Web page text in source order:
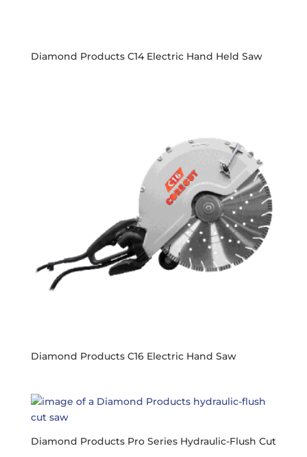
Diamond Products C14 Electric Hand Held Saw
Diamond Products C16 Electric Hand Saw
Diamond Products Pro Series Hydraulic-Flush Cut